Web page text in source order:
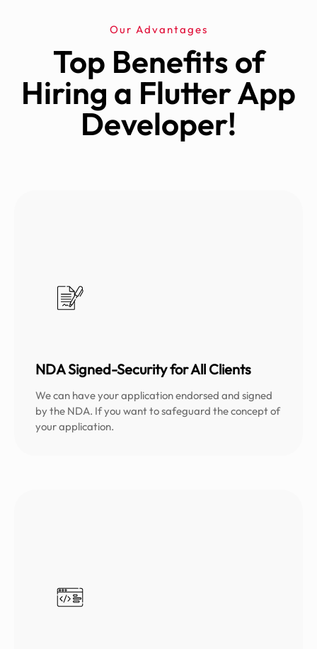
Our Advantages
Top Benefits of
Hiring a Flutter App
Developer!
NDA Signed-Security for All Clients
We can have your application endorsed and signed
by the NDA. If you want to safeguard the concept of
your application.